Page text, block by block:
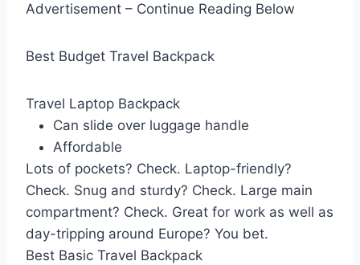
Advertisement – Continue Reading Below
Best Budget Travel Backpack
Travel Laptop Backpack
Can slide over luggage handle
Affordable
Lots of pockets? Check. Laptop-friendly?
Check. Snug and sturdy? Check. Large main
compartment? Check. Great for work as well as
day-tripping around Europe? You bet.
Best Basic Travel Backpack